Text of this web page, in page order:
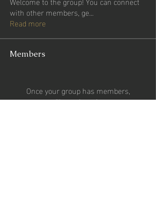
with other members, ge...
Read more
Members
Once your group has members,
you'll see them here.